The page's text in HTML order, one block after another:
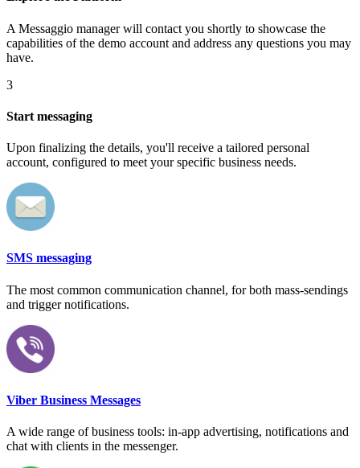
A Messaggio manager will contact you shortly to showcase the
capabilities of the demo account and address any questions you may
have.
3
Start messaging
Upon finalizing the details, you'll receive a tailored personal
account, configured to meet your specific business needs.
SMS messaging
The most common communication channel, for both mass-sendings
and trigger notifications.
Viber Business Messages
A wide range of business tools: in-app advertising, notifications and
chat with clients in the messenger.